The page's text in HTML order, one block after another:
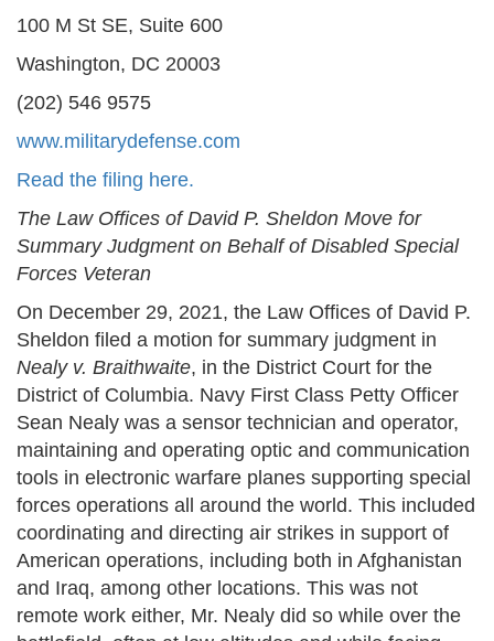
100 M St SE, Suite 600
Washington, DC 20003
(202) 546 9575
www.militarydefense.com
Read the filing here.
The Law Offices of David P. Sheldon Move for
Summary Judgment on Behalf of Disabled Special
Forces Veteran
On December 29, 2021, the Law Offices of David P.
Sheldon filed a motion for summary judgment in
Nealy v. Braithwaite, in the District Court for the
District of Columbia. Navy First Class Petty Officer
Sean Nealy was a sensor technician and operator,
maintaining and operating optic and communication
tools in electronic warfare planes supporting special
forces operations all around the world. This included
coordinating and directing air strikes in support of
American operations, including both in Afghanistan
and Iraq, among other locations. This was not
remote work either, Mr. Nealy did so while over the